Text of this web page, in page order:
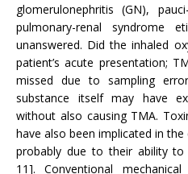
glomerulonephritis (GN),
pulmonary-renal syndrome
unanswered. Did the inhaled
patient’s acute presentation;
missed due to sampling
substance itself may have
without also causing TMA.
have also been implicated in
probably due to their ability to
11]. Conventional